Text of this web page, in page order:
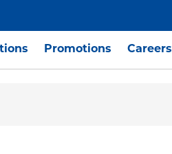
Promotions Careers